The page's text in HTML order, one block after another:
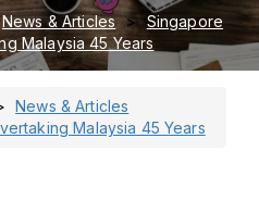
News & Articles
Singapore
Malaysia 45 Years
News & Articles
Malaysia 45 Years